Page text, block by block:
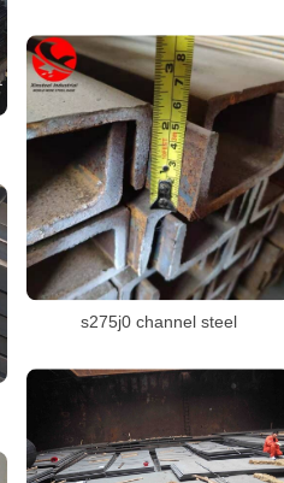
s275j0 channel steel